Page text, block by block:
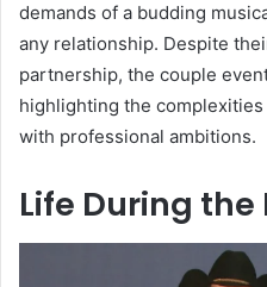
demands of a budding
any relationship. Despite
partnership, the couple
highlighting the
with professional ambitions.
Life During